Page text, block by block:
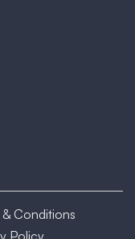
& Conditions
Policy